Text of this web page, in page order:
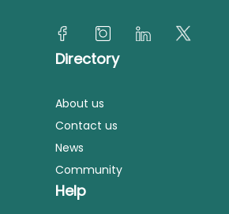
Directory
About us
Contact us
News
Community
Help